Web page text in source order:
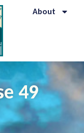
About
49